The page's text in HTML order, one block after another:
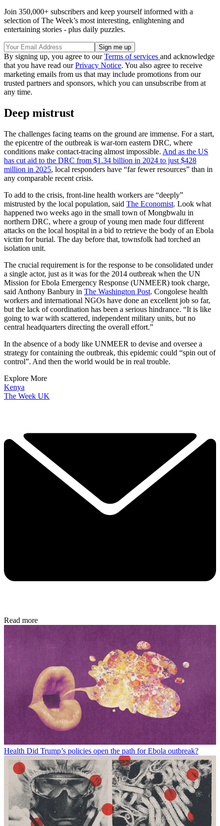
Join 350,000+ subscribers and keep yourself informed with a
selection of The Week’s most interesting, enlightening and
entertaining stories - plus daily puzzles.
By signing up, you agree to ourTerms of services and acknowledge
that you have read ourPrivacy Notice. You also agree to receive
marketing emails from us that may include promotions from our
trusted partners and sponsors, which you can unsubscribe from at
any time.
Deep mistrust
The challenges facing teams on the ground are immense. For a start,
the epicentre of the outbreak is war-torn eastern DRC, where
conditions make contact-tracing almost impossible. And as the US
has cut aid to the DRC from $1.34 billion in 2024 to just $428
million in 2025, local responders have “far fewer resources” than in
any comparable recent crisis.
To add to the crisis, front-line health workers are “deeply”
mistrusted by the local population, said The Economist. Look what
happened two weeks ago in the small town of Mongbwalu in
northern DRC, where a group of young men made four different
attacks on the local hospital in a bid to retrieve the body of an Ebola
victim for burial. The day before that, townsfolk had torched an
isolation unit.
The crucial requirement is for the response to be consolidated under
a single actor, just as it was for the 2014 outbreak when the UN
Mission for Ebola Emergency Response (UNMEER) took charge,
said Anthony Banbury in The Washington Post. Congolese health
workers and international NGOs have done an excellent job so far,
but the lack of coordination has been a serious hindrance. “It is like
going to war with scattered, independent military units, but no
central headquarters directing the overall effort.”
In the absence of a body like UNMEER to devise and oversee a
strategy for containing the outbreak, this epidemic could “spin out of
control”. And then the world would be in real trouble.
Explore More
Kenya
The Week UK
Read more
Health Did Trump’s policies open the path for Ebola outbreak?